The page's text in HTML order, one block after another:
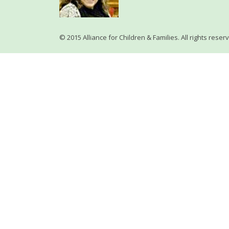
© 2015 Alliance for Children & Families. All rights